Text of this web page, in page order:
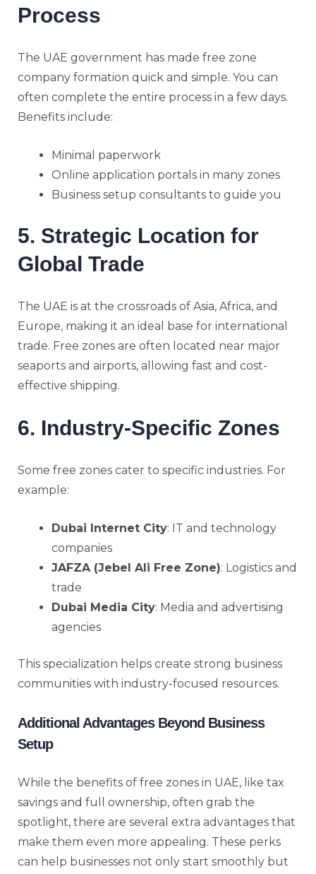
Process
The UAE government has made free zone
company formation quick and simple. You can
often complete the entire process in a few days.
Benefits include:
Minimal paperwork
Online application portals in many zones
Business setup consultants to guide you
5. Strategic Location for
Global Trade
The UAE is at the crossroads of Asia, Africa, and
Europe, making it an ideal base for international
trade. Free zones are often located near major
seaports and airports, allowing fast and cost-
effective shipping.
6. Industry-Specific Zones
Some free zones cater to specific industries. For
example:
Dubai Internet City: IT and technology
companies
JAFZA (Jebel Ali Free Zone): Logistics and
trade
Dubai Media City: Media and advertising
agencies
This specialization helps create strong business
communities with industry-focused resources.
Additional Advantages Beyond Business
Setup
While the benefits of free zones in UAE, like tax
savings and full ownership, often grab the
spotlight, there are several extra advantages that
make them even more appealing. These perks
can help businesses not only start smoothly but